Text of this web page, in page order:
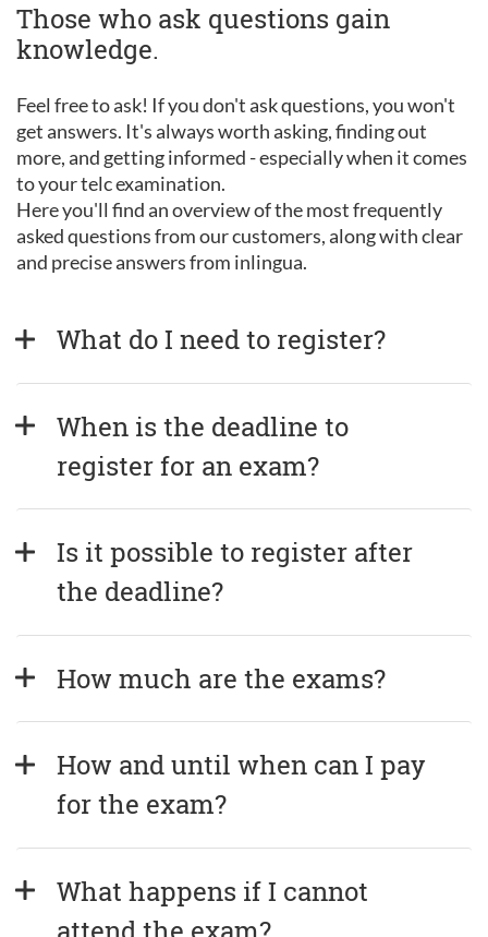
Those who ask questions gain
knowledge.
Feel free to ask! If you don't ask questions, you won't
get answers. It's always worth asking, finding out
more, and getting informed - especially when it comes
to your telc examination.
Here you'll find an overview of the most frequently
asked questions from our customers, along with clear
and precise answers from inlingua.
What do I need to register?
When is the deadline to
register for an exam?
Is it possible to register after
the deadline?
How much are the exams?
How and until when can I pay
for the exam?
What happens if I cannot